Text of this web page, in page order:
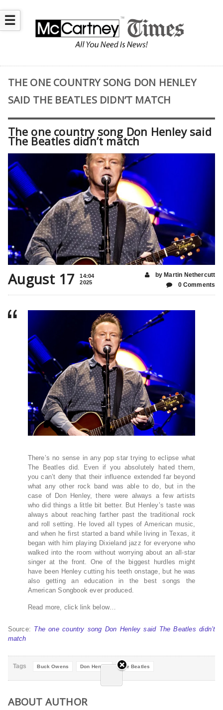
☰
THE ONE COUNTRY SONG DON HENLEY
SAID THE BEATLES DIDN’T MATCH
The one country song Don Henley said
The Beatles didn’t match
August 17
14:04
2025
by Martin Nethercutt
0 Comments
There’s no sense in any pop star trying to eclipse what
The Beatles did. Even if you absolutely hated them,
you can’t deny that their influence extended far beyond
what any other rock band was able to do, but in the
case of Don Henley, there were always a few artists
who did things a little bit better. But Henley’s taste was
always about reaching farther past the traditional rock
and roll setting. He loved all types of American music,
and when he first started a band while living in Texas, it
began with him playing Dixieland jazz for everyone who
walked into the room without worrying about an all-star
singer at the front. One of the biggest hurdles might
have been Henley cutting his teeth onstage, but he was
also getting an education in the best songs the
American Songbook ever produced.
Read more, click link below…
Source: The one country song Don Henley said The Beatles didn’t
match
Tags Buck Owens Don Henley The Beatles
ABOUT AUTHOR